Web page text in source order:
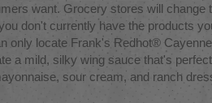
want. Grocery stores will change
don't currently have the products
only locate Frank's Redhot®
a mild, silky wing sauce that's
sour cream, and ranch